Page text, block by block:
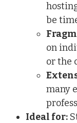
be
on
or the
many
Ideal for: